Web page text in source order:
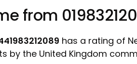
from
has a rating of
by the United Kingdom